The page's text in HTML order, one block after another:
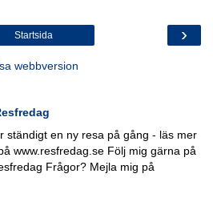
›
Startsida
webbversion
ständigt en ny resa på gång - läs mer
www.resfredag.se Följ mig gärna på
Frågor? Mejla mig på